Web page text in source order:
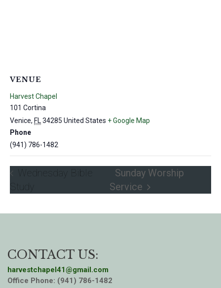
VENUE
Harvest Chapel
101 Cortina
Venice, FL34285 United States + Google Map
Phone
(941) 786-1482
Wednesday Bible
Study
Sunday Worship
Service
CONTACT US:
harvestchapel41@gmail.com
Office Phone: (941) 786-1482